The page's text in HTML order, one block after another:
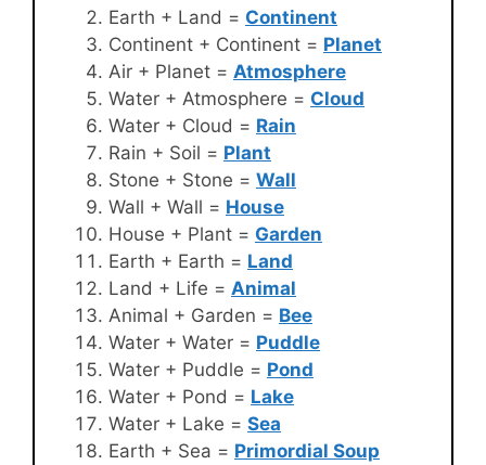
Earth + Land = Continent
Continent + Continent = Planet
Air + Planet = Atmosphere
Water + Atmosphere = Cloud
Water + Cloud = Rain
Rain + Soil = Plant
Stone + Stone = Wall
Wall + Wall = House
House + Plant = Garden
Earth + Earth = Land
Land + Life = Animal
Animal + Garden = Bee
Water + Water = Puddle
Water + Puddle = Pond
Water + Pond = Lake
Water + Lake = Sea
Earth + Sea = Primordial Soup